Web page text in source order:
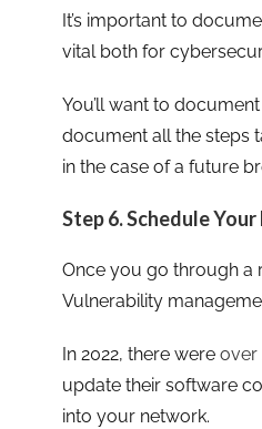
It’s important to
vital both for
You’ll want to
document all the steps
in the case of a future
Step 6. Schedule
Once you go through a
Vulnerability
In 2022, there were over
update their software
into your network.